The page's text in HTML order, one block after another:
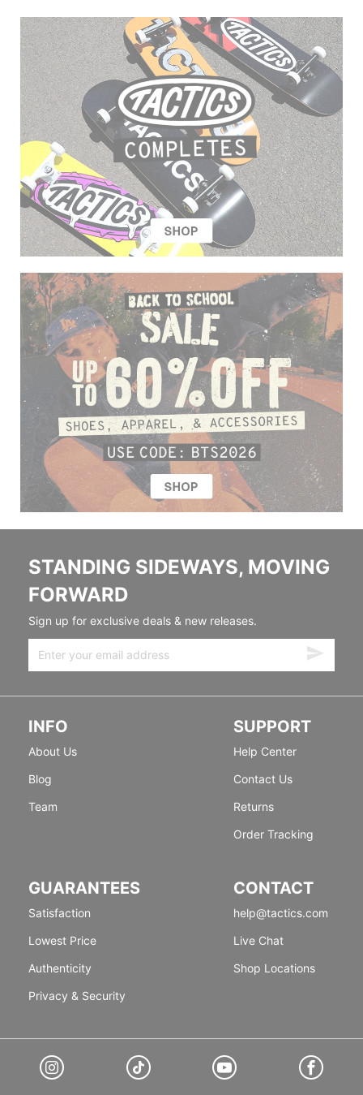
STANDING SIDEWAYS, MOVING
FORWARD
Sign up for exclusive deals & new releases.
INFO
About Us
Blog
Team
SUPPORT
Help Center
Contact Us
Returns
Order Tracking
GUARANTEES
Satisfaction
Lowest Price
Authenticity
Privacy & Security
CONTACT
help@tactics.com
Live Chat
Shop Locations